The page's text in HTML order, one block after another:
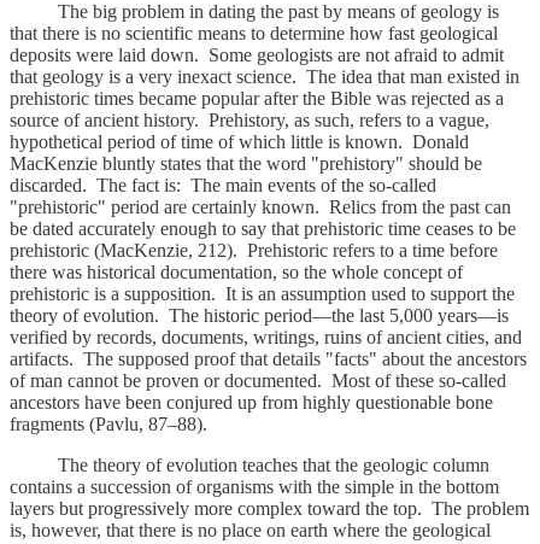
The big problem in dating the past by means of geology is
that there is no scientific means to determine how fast geological
deposits were laid down. Some geologists are not afraid to admit
that geology is a very inexact science. The idea that man existed in
prehistoric times became popular after the Bible was rejected as a
source of ancient history. Prehistory, as such, refers to a vague,
hypothetical period of time of which little is known. Donald
MacKenzie bluntly states that the word "prehistory" should be
discarded. The fact is: The main events of the so-called
"prehistoric" period are certainly known. Relics from the past can
be dated accurately enough to say that prehistoric time ceases to be
prehistoric (MacKenzie, 212). Prehistoric refers to a time before
there was historical documentation, so the whole concept of
prehistoric is a supposition. It is an assumption used to support the
theory of evolution. The historic period—the last 5,000 years—is
verified by records, documents, writings, ruins of ancient cities, and
artifacts. The supposed proof that details "facts" about the ancestors
of man cannot be proven or documented. Most of these so-called
ancestors have been conjured up from highly questionable bone
fragments (Pavlu, 87–88).
The theory of evolution teaches that the geologic column
contains a succession of organisms with the simple in the bottom
layers but progressively more complex toward the top. The problem
is, however, that there is no place on earth where the geological